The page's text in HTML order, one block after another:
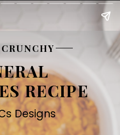
RECIPE
Designs